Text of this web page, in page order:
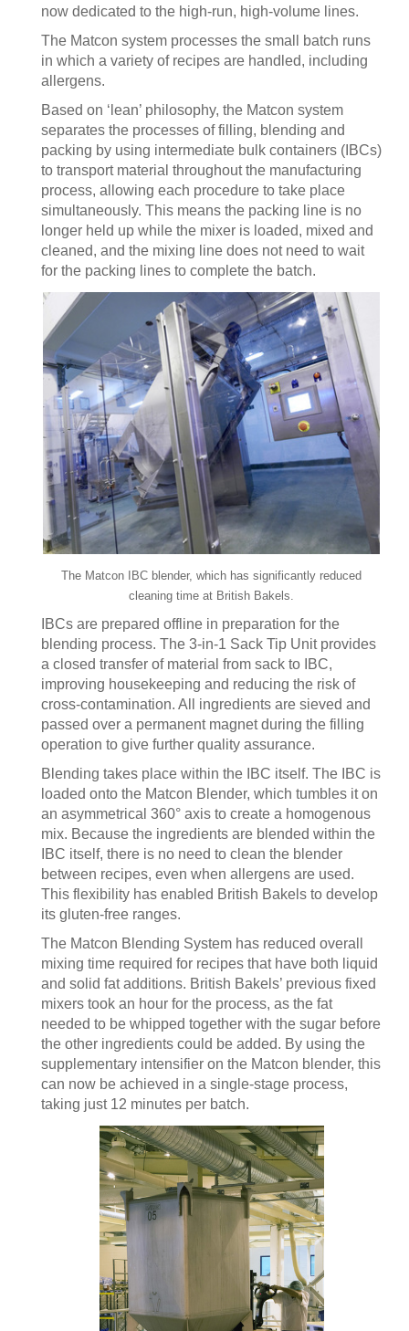
now dedicated to the high-run, high-volume lines.
The Matcon system processes the small batch runs
in which a variety of recipes are handled, including
allergens.
Based on ‘lean’ philosophy, the Matcon system
separates the processes of filling, blending and
packing by using intermediate bulk containers (IBCs)
to transport material throughout the manufacturing
process, allowing each procedure to take place
simultaneously. This means the packing line is no
longer held up while the mixer is loaded, mixed and
cleaned, and the mixing line does not need to wait
for the packing lines to complete the batch.
The Matcon IBC blender, which has significantly reduced
cleaning time at British Bakels.
IBCs are prepared offline in preparation for the
blending process. The 3-in-1 Sack Tip Unit provides
a closed transfer of material from sack to IBC,
improving housekeeping and reducing the risk of
cross-contamination. All ingredients are sieved and
passed over a permanent magnet during the filling
operation to give further quality assurance.
Blending takes place within the IBC itself. The IBC is
loaded onto the Matcon Blender, which tumbles it on
an asymmetrical 360° axis to create a homogenous
mix. Because the ingredients are blended within the
IBC itself, there is no need to clean the blender
between recipes, even when allergens are used.
This flexibility has enabled British Bakels to develop
its gluten-free ranges.
The Matcon Blending System has reduced overall
mixing time required for recipes that have both liquid
and solid fat additions. British Bakels’ previous fixed
mixers took an hour for the process, as the fat
needed to be whipped together with the sugar before
the other ingredients could be added. By using the
supplementary intensifier on the Matcon blender, this
can now be achieved in a single-stage process,
taking just 12 minutes per batch.